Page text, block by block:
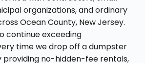
organizations, and ordinary
Ocean County, New Jersey.
continue exceeding
time we drop off a dumpster
providing no-hidden-fee rentals,